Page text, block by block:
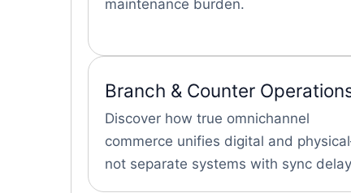
maintenance burden.
Branch & Counter
Discover how true omnichannel
commerce unifies digital and
not separate systems with sync